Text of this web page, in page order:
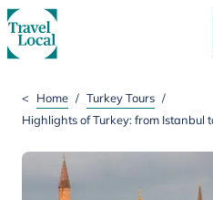
< Home / Turkey Tours /
Highlights of Turkey: from Istanbul